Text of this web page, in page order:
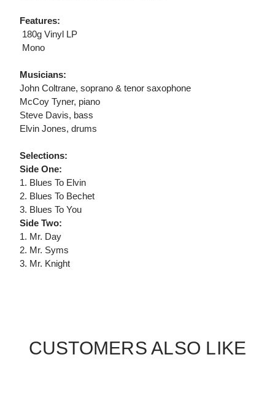
Features:
 180g Vinyl LP
 Mono
Musicians:
John Coltrane, soprano & tenor saxophone
McCoy Tyner, piano
Steve Davis, bass
Elvin Jones, drums
Selections:
Side One:
1. Blues To Elvin
2. Blues To Bechet
3. Blues To You
Side Two:
1. Mr. Day
2. Mr. Syms
3. Mr. Knight
CUSTOMERS ALSO LIKE